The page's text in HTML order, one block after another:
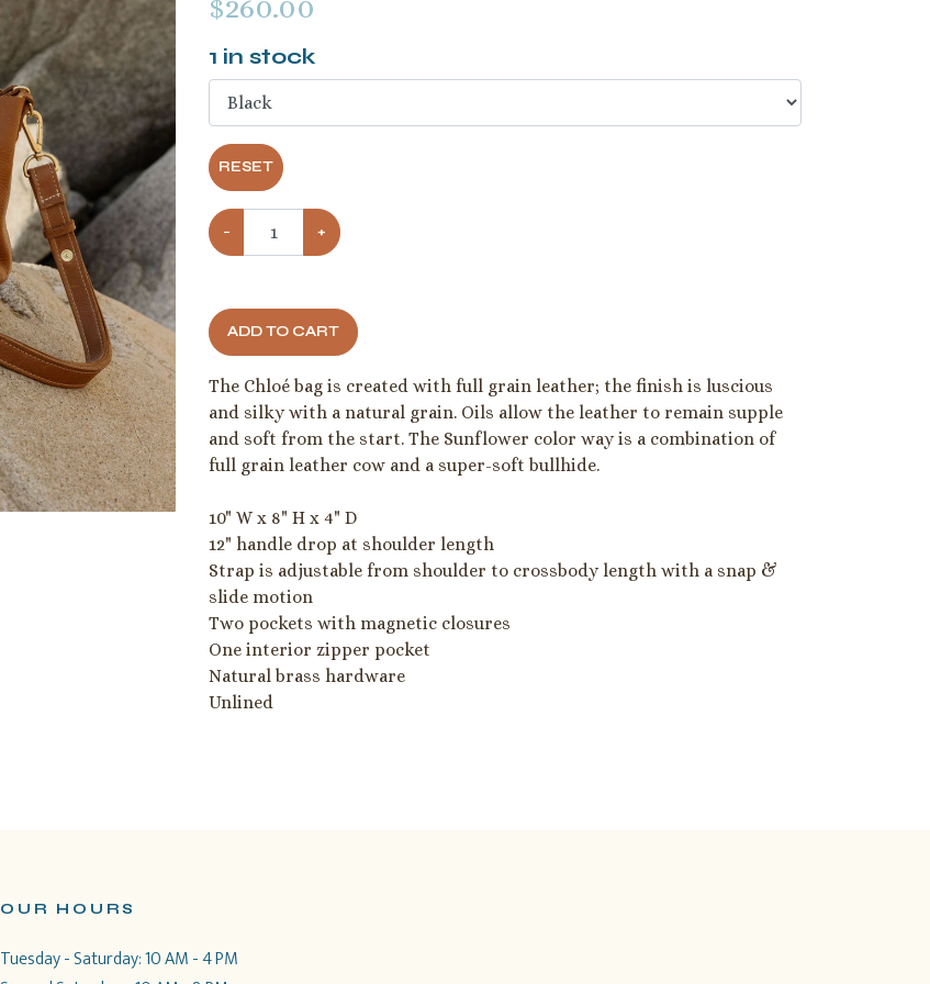
$260.00
1 in stock
RESET
− +
ADD TO CART
The Chloé bag is created with full grain leather; the finish is luscious
and silky with a natural grain. Oils allow the leather to remain supple
and soft from the start. The Sunflower color way is a combination of
full grain leather cow and a super-soft bullhide.
10" W x 8" H x 4" D
12" handle drop at shoulder length
Strap is adjustable from shoulder to crossbody length with a snap &
slide motion
Two pockets with magnetic closures
One interior zipper pocket
Natural brass hardware
Unlined
OUR HOURS
Tuesday - Saturday: 10 AM - 4 PM